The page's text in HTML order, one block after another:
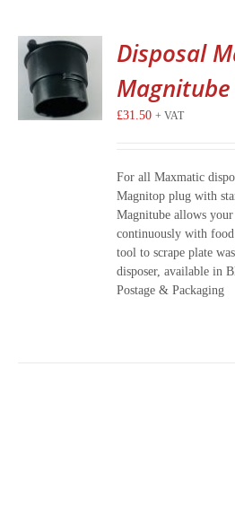
Disposal
£31.50 + VAT
For all Maxmatic
Magnitop plug with
Magnitube allows
continuously with
tool to scrape plate
disposer, available in
Postage & Packaging